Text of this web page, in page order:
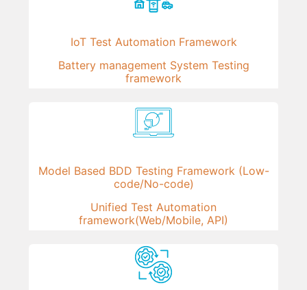
IoT Test Automation Framework
Battery management System Testing
framework
Model Based BDD Testing Framework (Low-
code/No-code)
Unified Test Automation
framework(Web/Mobile, API)